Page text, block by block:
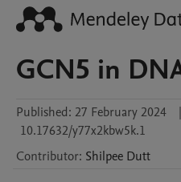
GCN5 in
Published: 27 February 2024 |
10.17632/y77x2kbw5k.1
Contributor: Shilpee Dutt